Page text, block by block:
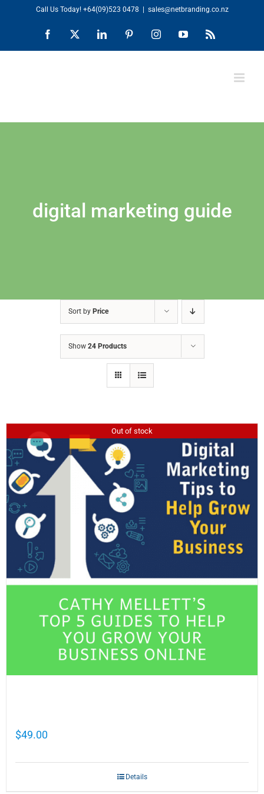
content
Call Us Today! +64(09)523 0478 sales@netbranding.co.nz
Facebook LinkedIn PinterestInstagramYouTubeRss
digital marketing guide
Sort by Price
Show 24 Products
Out of stock
$49.00
Details